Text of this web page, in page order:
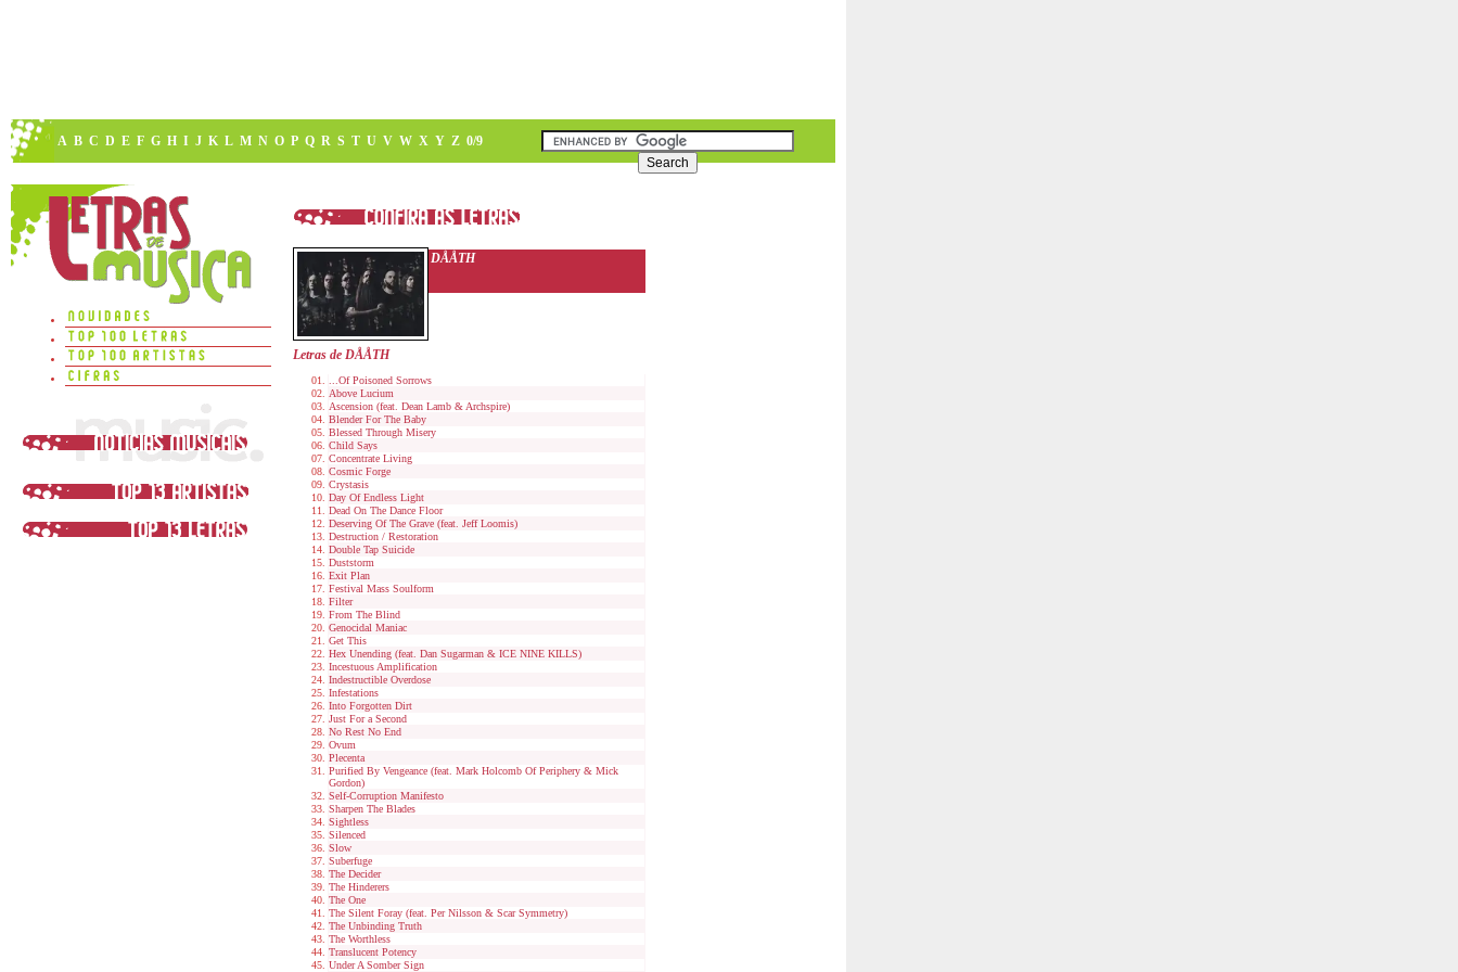
A B C D E F G H I J K L M N O P Q R S T U V W X Y Z 0/9
DÅÅTH
Letras de DÅÅTH
...Of Poisoned Sorrows
Above Lucium
Ascension (feat. Dean Lamb & Archspire)
Blender For The Baby
Blessed Through Misery
Child Says
Concentrate Living
Cosmic Forge
Crystasis
Day Of Endless Light
Dead On The Dance Floor
Deserving Of The Grave (feat. Jeff Loomis)
Destruction / Restoration
Double Tap Suicide
Duststorm
Exit Plan
Festival Mass Soulform
Filter
From The Blind
Genocidal Maniac
Get This
Hex Unending (feat. Dan Sugarman & ICE NINE KILLS)
Incestuous Amplification
Indestructible Overdose
Infestations
Into Forgotten Dirt
Just For a Second
No Rest No End
Ovum
Plecenta
Purified By Vengeance (feat. Mark Holcomb Of Periphery & Mick
Gordon)
Self-Corruption Manifesto
Sharpen The Blades
Sightless
Silenced
Slow
Suberfuge
The Decider
The Hinderers
The One
The Silent Foray (feat. Per Nilsson & Scar Symmetry)
The Unbinding Truth
The Worthless
Translucent Potency
Under A Somber Sign